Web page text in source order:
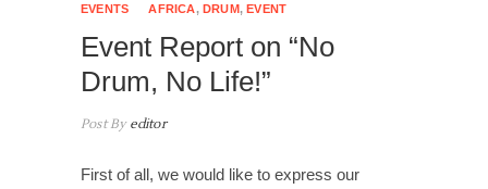
EVENTS AFRICA,DRUM,EVENT
Event Report on “No
Drum, No Life!”
Post Byeditor
First of all, we would like to express our